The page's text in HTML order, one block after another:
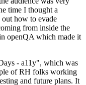
time I thought a
how to evade
from inside the
openQA which made it
- a11y", which was
of RH folks working
and future plans. It